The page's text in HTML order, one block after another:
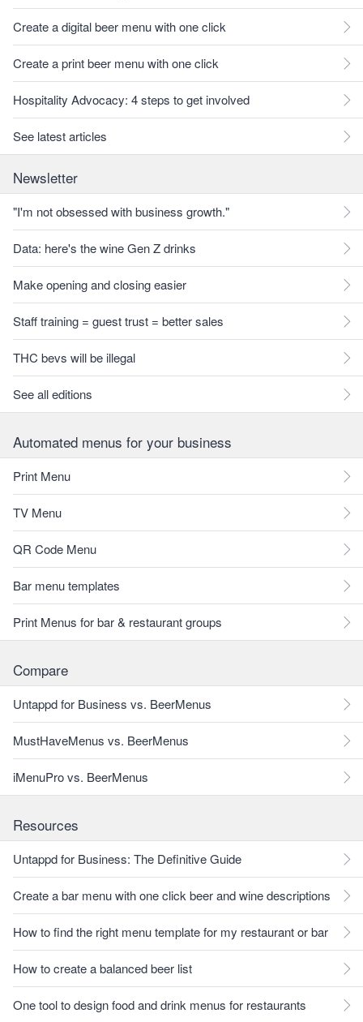
Create a digital beer menu with one click
Create a print beer menu with one click
Hospitality Advocacy: 4 steps to get involved
See latest articles
Newsletter
"I'm not obsessed with business growth."
Data: here's the wine Gen Z drinks
Make opening and closing easier
Staff training = guest trust = better sales
THC bevs will be illegal
See all editions
Automated menus for your business
Print Menu
TV Menu
QR Code Menu
Bar menu templates
Print Menus for bar & restaurant groups
Compare
Untappd for Business vs. BeerMenus
MustHaveMenus vs. BeerMenus
iMenuPro vs. BeerMenus
Resources
Untappd for Business: The Definitive Guide
Create a bar menu with one click beer and wine descriptions
How to find the right menu template for my restaurant or bar
How to create a balanced beer list
One tool to design food and drink menus for restaurants